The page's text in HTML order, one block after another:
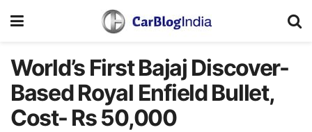
World’s First Bajaj Discover-
Based Royal Enfield Bullet,
Cost- Rs 50,000